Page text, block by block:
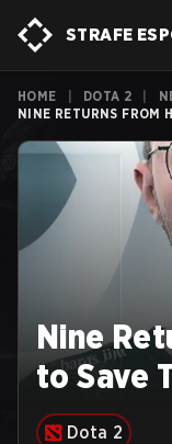
STRAFE
HOME DOTA 2
NINE RETURNS FROM
Nine
to Save
Dota 2